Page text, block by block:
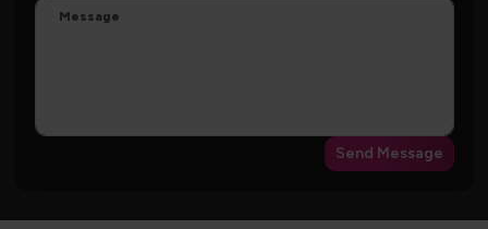
Message
Send Message